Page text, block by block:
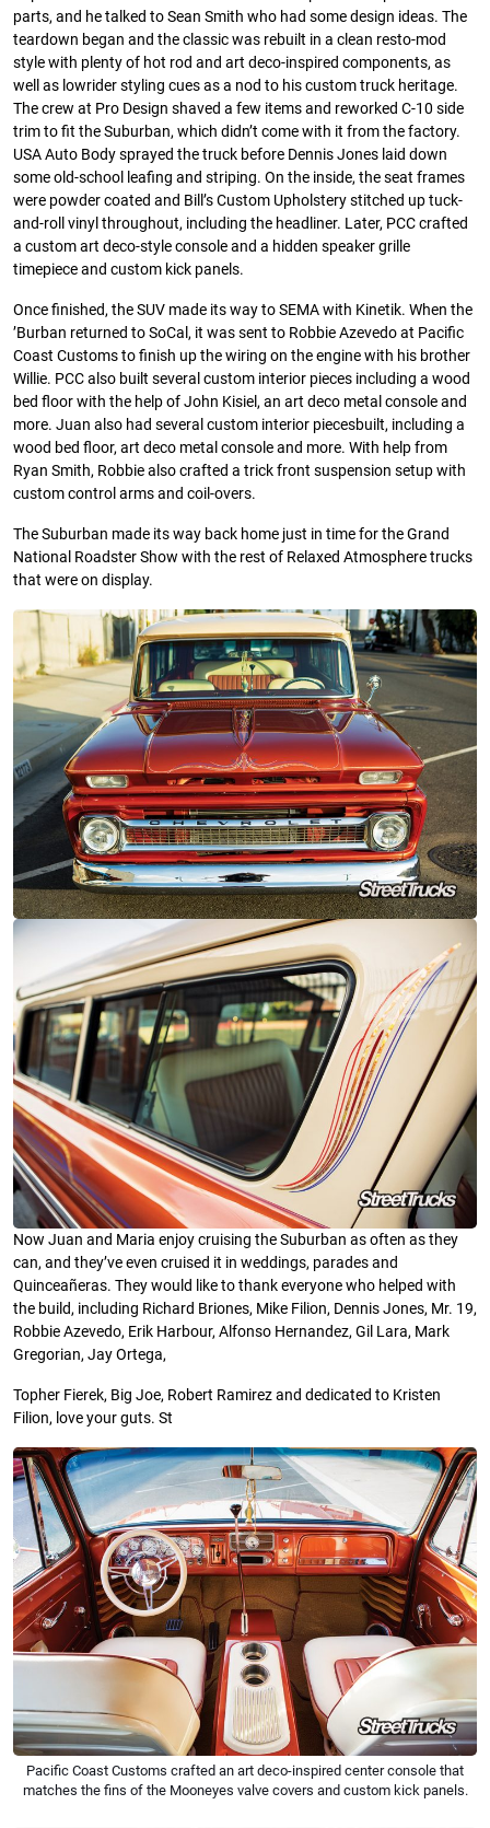
parts, and he talked to Sean Smith who had some design ideas. The
teardown began and the classic was rebuilt in a clean resto-mod
style with plenty of hot rod and art deco-inspired components, as
well as lowrider styling cues as a nod to his custom truck heritage.
The crew at Pro Design shaved a few items and reworked C-10 side
trim to fit the Suburban, which didn’t come with it from the factory.
USA Auto Body sprayed the truck before Dennis Jones laid down
some old-school leafing and striping. On the inside, the seat frames
were powder coated and Bill’s Custom Upholstery stitched up tuck-
and-roll vinyl throughout, including the headliner. Later, PCC crafted
a custom art deco-style console and a hidden speaker grille
timepiece and custom kick panels.
Once finished, the SUV made its way to SEMA with Kinetik. When the
’Burban returned to SoCal, it was sent to Robbie Azevedo at Pacific
Coast Customs to finish up the wiring on the engine with his brother
Willie. PCC also built several custom interior pieces including a wood
bed floor with the help of John Kisiel, an art deco metal console and
more. Juan also had several custom interior piecesbuilt, including a
wood bed floor, art deco metal console and more. With help from
Ryan Smith, Robbie also crafted a trick front suspension setup with
custom control arms and coil-overs.
The Suburban made its way back home just in time for the Grand
National Roadster Show with the rest of Relaxed Atmosphere trucks
that were on display.
Now Juan and Maria enjoy cruising the Suburban as often as they
can, and they’ve even cruised it in weddings, parades and
Quinceañeras. They would like to thank everyone who helped with
the build, including Richard Briones, Mike Filion, Dennis Jones, Mr. 19,
Robbie Azevedo, Erik Harbour, Alfonso Hernandez, Gil Lara, Mark
Gregorian, Jay Ortega,
Topher Fierek, Big Joe, Robert Ramirez and dedicated to Kristen
Filion, love your guts. St
Pacific Coast Customs crafted an art deco-inspired center console that
matches the fins of the Mooneyes valve covers and custom kick panels.